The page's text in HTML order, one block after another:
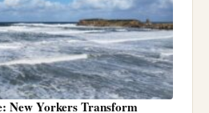
New Yorkers Transform